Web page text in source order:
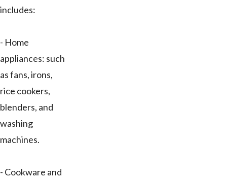
includes:
- Home
appliances: such
as fans, irons,
rice cookers,
blenders, and
washing
machines.
- Cookware and